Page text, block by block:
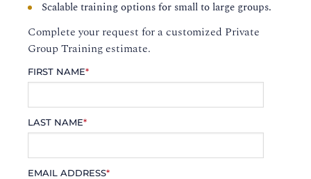
Scalable training options for small to large groups.
Complete your request for a customized Private
Group Training estimate.
FIRST NAME*
LAST NAME*
EMAIL ADDRESS*